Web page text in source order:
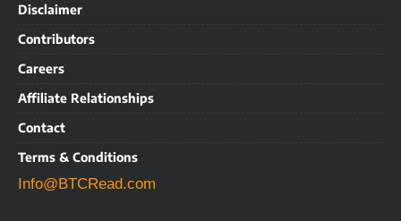
Disclaimer
Contributors
Careers
Affiliate Relationships
Contact
Terms & Conditions
Info@BTCRead.com